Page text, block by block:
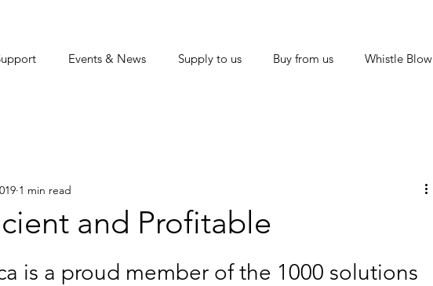
Events & News Supply to us Buy from us Whistle Blow
and Profitable
1 min read
is a proud member of the 1000 solutions